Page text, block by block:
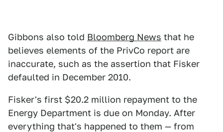
Gibbons also told Bloomberg News that he
believes elements of the PrivCo report are
inaccurate, such as the assertion that Fisker
defaulted in December 2010.
Fisker's first $20.2 million repayment to the
Energy Department is due on Monday. After
everything that's happened to them — from